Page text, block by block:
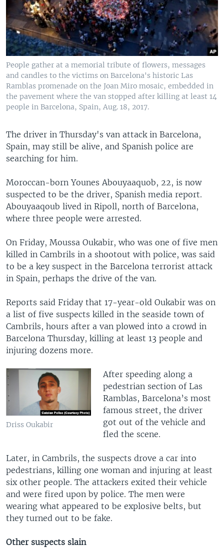
People gather at a memorial tribute of flowers, messages
and candles to the victims on Barcelona's historic Las
Ramblas promenade on the Joan Miro mosaic, embedded in
the pavement where the van stopped after killing at least 14
people in Barcelona, Spain, Aug. 18, 2017.
The driver in Thursday's van attack in Barcelona,
Spain, may still be alive, and Spanish police are
searching for him.
Moroccan-born Younes Abouyaaquob, 22, is now
suspected to be the driver, Spanish media report.
Abouyaaqoub lived in Ripoll, north of Barcelona,
where three people were arrested.
On Friday, Moussa Oukabir, who was one of five men
killed in Cambrils in a shootout with police, was said
to be a key suspect in the Barcelona terrorist attack
in Spain, perhaps the drive of the van.
Reports said Friday that 17-year-old Oukabir was on
a list of five suspects killed in the seaside town of
Cambrils, hours after a van plowed into a crowd in
Barcelona Thursday, killing at least 13 people and
injuring dozens more.
Driss Oukabir
After speeding along a
pedestrian section of Las
Ramblas, Barcelona’s most
famous street, the driver
got out of the vehicle and
fled the scene.
Later, in Cambrils, the suspects drove a car into
pedestrians, killing one woman and injuring at least
six other people. The attackers exited their vehicle
and were fired upon by police. The men were
wearing what appeared to be explosive belts, but
they turned out to be fake.
Other suspects slain